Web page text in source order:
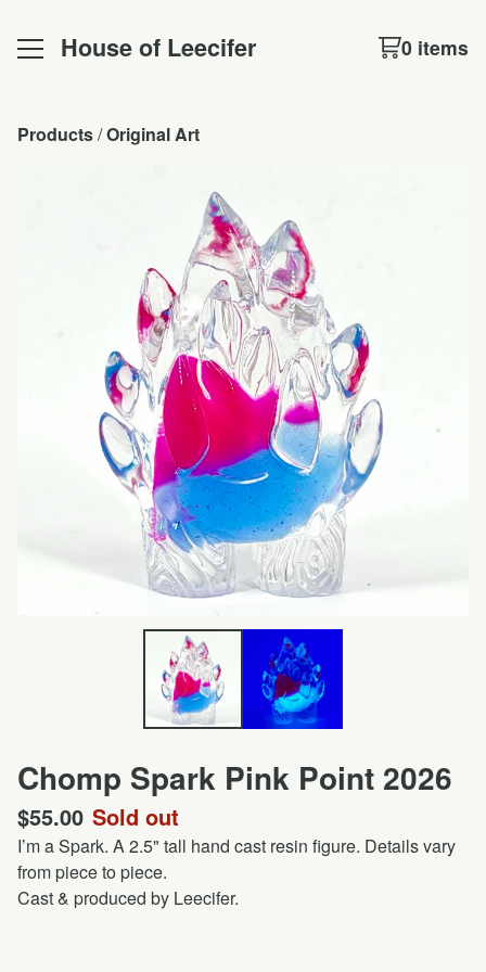
House of Leecifer 0 items
Products / Original Art
Chomp Spark Pink Point 2026
$55.00 Sold out
I’m a Spark. A 2.5" tall hand cast resin figure. Details vary
from piece to piece.
Cast & produced by Leecifer.